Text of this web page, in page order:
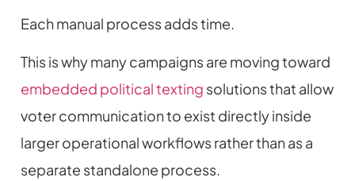
Each manual process adds time.
This is why many campaigns are moving toward
embedded political texting solutions that allow
voter communication to exist directly inside
larger operational workflows rather than as a
separate standalone process.